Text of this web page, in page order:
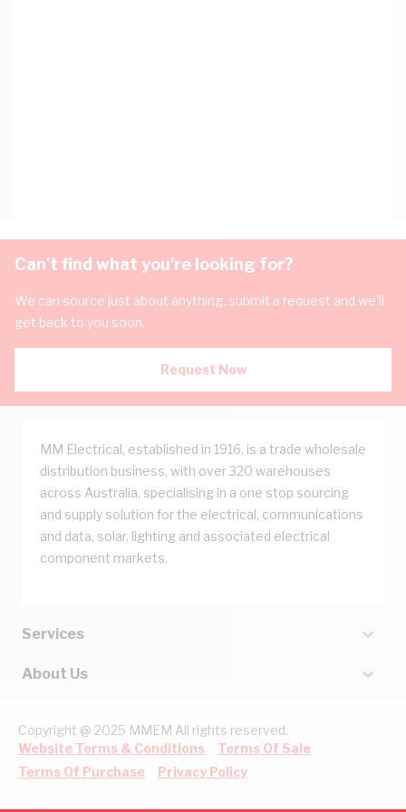
Can't find what you're looking for?
We can source just about anything, submit a request and we'll
get back to you soon.
Request Now
MM Electrical, established in 1916, is a trade wholesale
distribution business, with over 320 warehouses
across Australia, specialising in a one stop sourcing
and supply solution for the electrical, communications
and data, solar, lighting and associated electrical
component markets.
Services
About Us
Copyright @ 2025 MMEM All rights reserved.
Website Terms & Conditions
Terms Of Sale
Terms Of Purchase
Privacy Policy